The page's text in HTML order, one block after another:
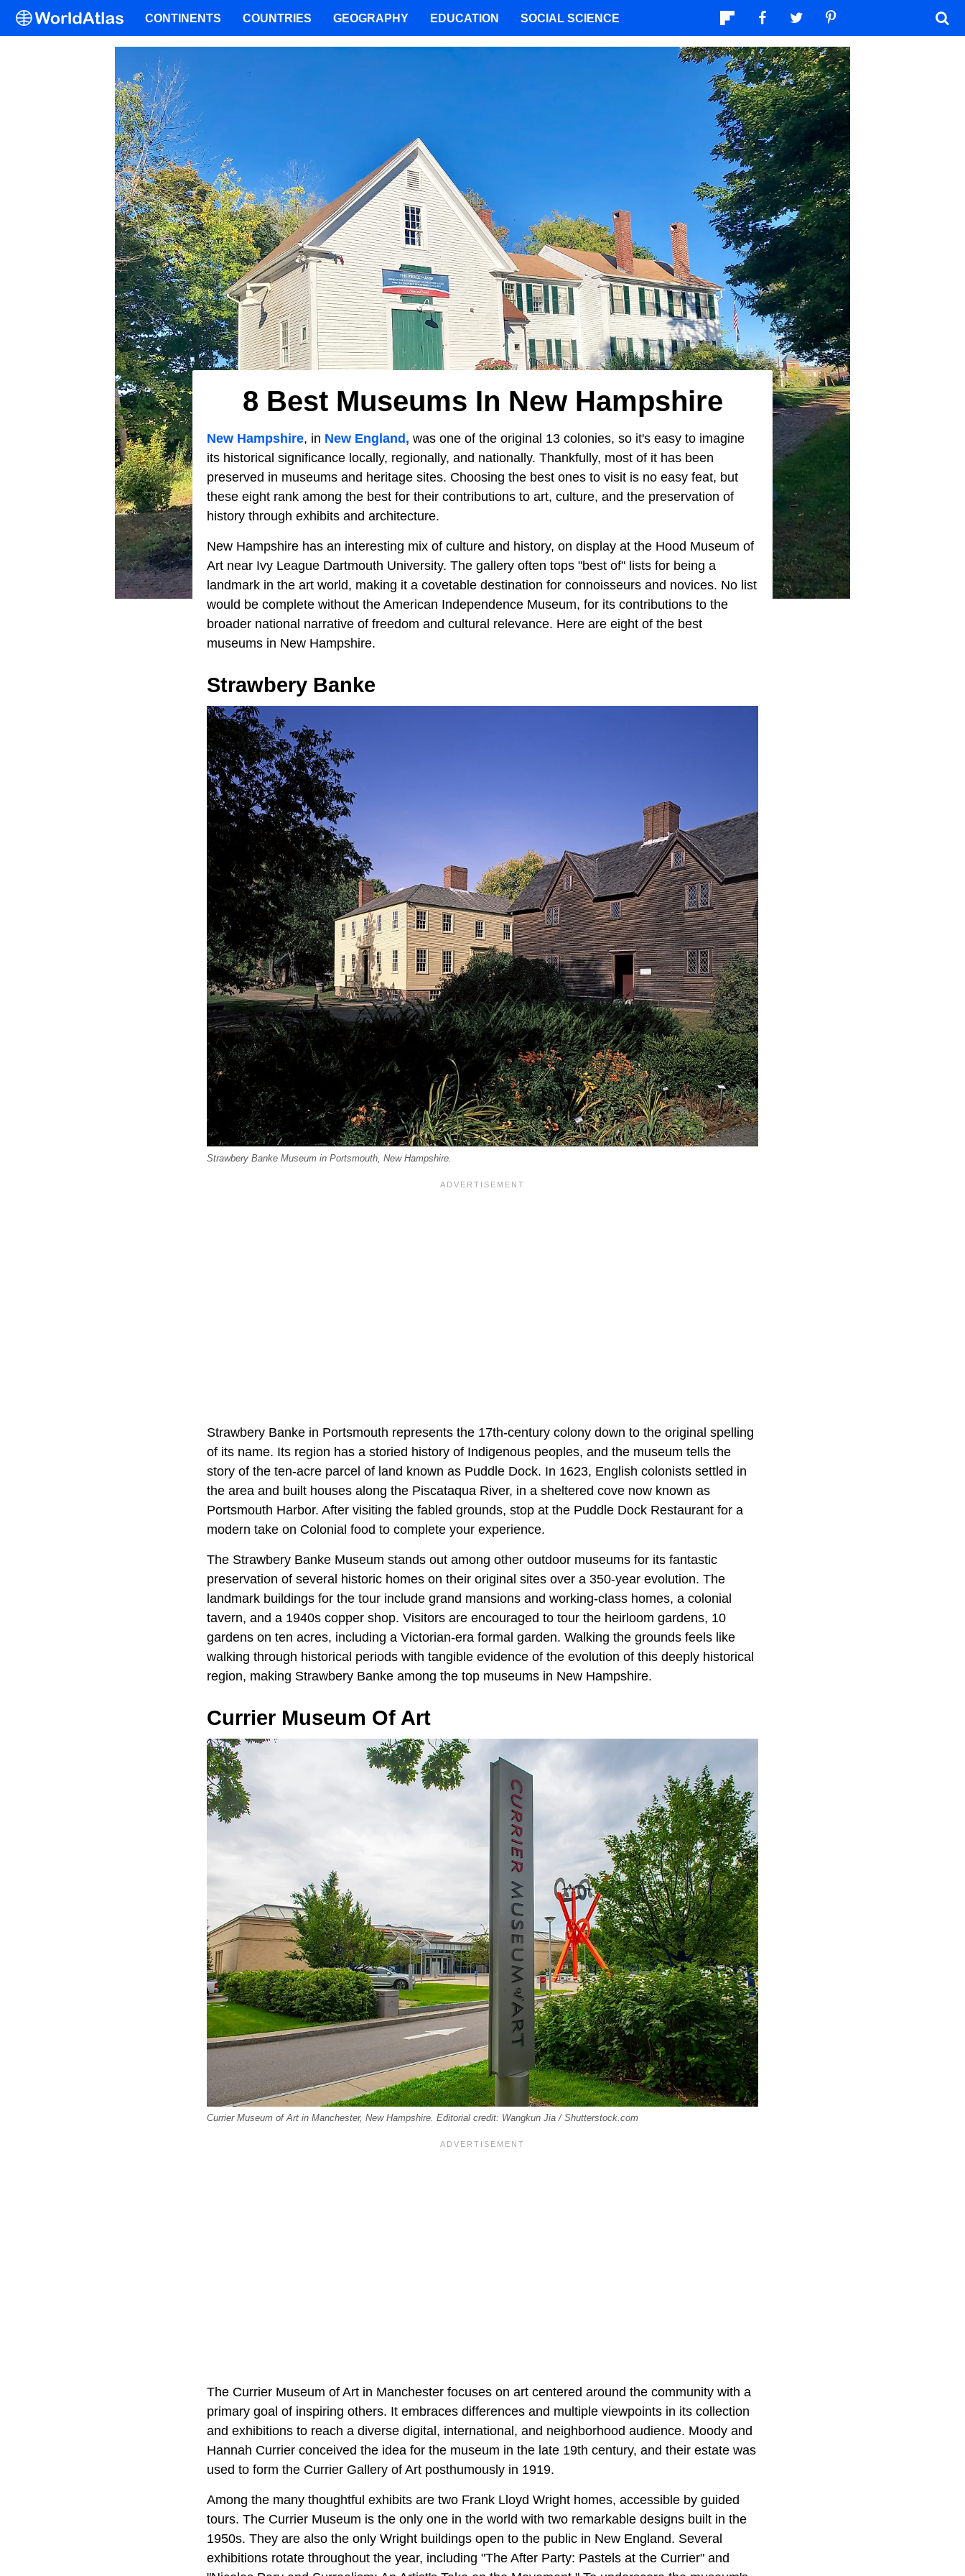
8 Best Museums In New Hampshire
New Hampshire, in New England, was one of the original 13 colonies, so it's easy to imagine
its historical significance locally, regionally, and nationally. Thankfully, most of it has been
preserved in museums and heritage sites. Choosing the best ones to visit is no easy feat, but
these eight rank among the best for their contributions to art, culture, and the preservation of
history through exhibits and architecture.
New Hampshire has an interesting mix of culture and history, on display at the Hood Museum of
Art near Ivy League Dartmouth University. The gallery often tops "best of" lists for being a
landmark in the art world, making it a covetable destination for connoisseurs and novices. No list
would be complete without the American Independence Museum, for its contributions to the
broader national narrative of freedom and cultural relevance. Here are eight of the best
museums in New Hampshire.
Strawbery Banke
Strawbery Banke Museum in Portsmouth, New Hampshire.
Strawbery Banke in Portsmouth represents the 17th-century colony down to the original spelling
of its name. Its region has a storied history of Indigenous peoples, and the museum tells the
story of the ten-acre parcel of land known as Puddle Dock. In 1623, English colonists settled in
the area and built houses along the Piscataqua River, in a sheltered cove now known as
Portsmouth Harbor. After visiting the fabled grounds, stop at the Puddle Dock Restaurant for a
modern take on Colonial food to complete your experience.
The Strawbery Banke Museum stands out among other outdoor museums for its fantastic
preservation of several historic homes on their original sites over a 350-year evolution. The
landmark buildings for the tour include grand mansions and working-class homes, a colonial
tavern, and a 1940s copper shop. Visitors are encouraged to tour the heirloom gardens, 10
gardens on ten acres, including a Victorian-era formal garden. Walking the grounds feels like
walking through historical periods with tangible evidence of the evolution of this deeply historical
region, making Strawbery Banke among the top museums in New Hampshire.
Currier Museum Of Art
Currier Museum of Art in Manchester, New Hampshire. Editorial credit: Wangkun Jia / Shutterstock.com
The Currier Museum of Art in Manchester focuses on art centered around the community with a
primary goal of inspiring others. It embraces differences and multiple viewpoints in its collection
and exhibitions to reach a diverse digital, international, and neighborhood audience. Moody and
Hannah Currier conceived the idea for the museum in the late 19th century, and their estate was
used to form the Currier Gallery of Art posthumously in 1919.
Among the many thoughtful exhibits are two Frank Lloyd Wright homes, accessible by guided
tours. The Currier Museum is the only one in the world with two remarkable designs built in the
1950s. They are also the only Wright buildings open to the public in New England. Several
exhibitions rotate throughout the year, including "The After Party: Pastels at the Currier" and
CONTINENTS COUNTRIES GEOGRAPHY EDUCATION SOCIAL SCIENCE